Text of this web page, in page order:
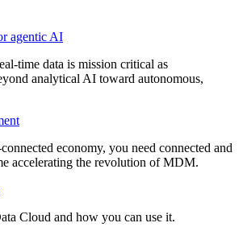
agentic AI
time data is mission critical as
analytical AI toward autonomous,
economy, you need connected and
accelerating the revolution of MDM.
Cloud and how you can use it.